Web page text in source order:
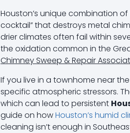
Houston’s unique combination
cocktail” that destroys metal
drier climates often fail within
the oxidation common in the
Chimney Sweep & Repair
If you live in a townhome near
specific atmospheric stressors.
which can lead to persistent
guide on howHouston’s humid
cleaning isn’t enough in